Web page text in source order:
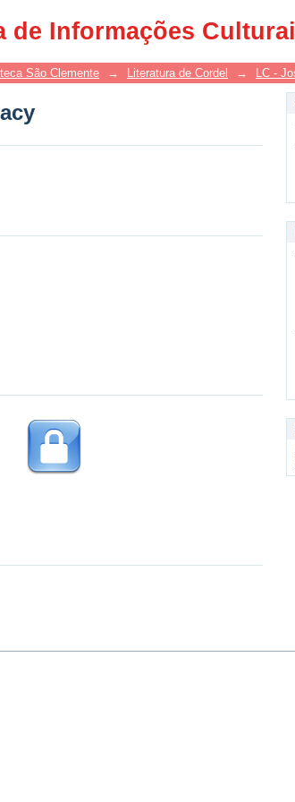
de Informações
São Clemente → Literatura de Cordel → LC -